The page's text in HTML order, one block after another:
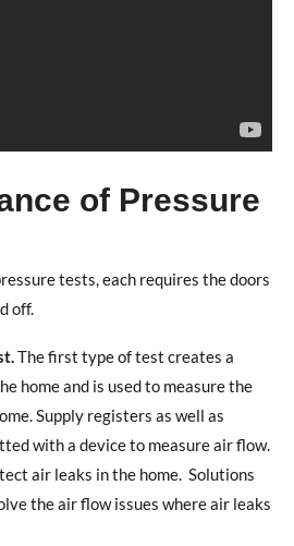
of Pressure
tests, each requires the doors
off.
The first type of test creates a
home and is used to measure the
Supply registers as well as
with a device to measure air flow.
air leaks in the home. Solutions
the air flow issues where air leaks